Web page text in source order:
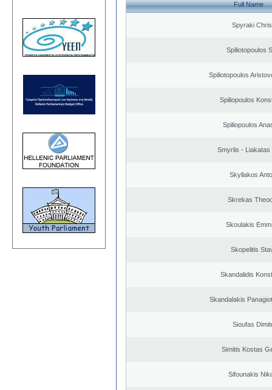
Full Name
Spyraki
Spiliotopoulos
Spiliotopoulos
Spiliopoulos
Spiliopoulos
Smyrlis - Liakatas
Skyllakos
Skrekas
Skoulakis
Skopelitis
Skandalidis
Skandalakis
Sioufas
Simitis Kostas
Sifounakis